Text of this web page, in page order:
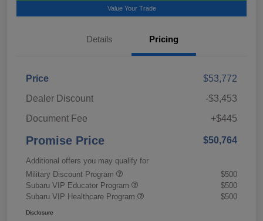
Value Your Trade
Details Pricing
Price
$53,772
Dealer Discount
-$3,453
Document Fee
+$445
Promise Price $50,764
Additional offers you may qualify for
Military Discount Program
$500
Subaru VIP Educator Program
$500
Subaru VIP Healthcare Program
$500
Disclosure